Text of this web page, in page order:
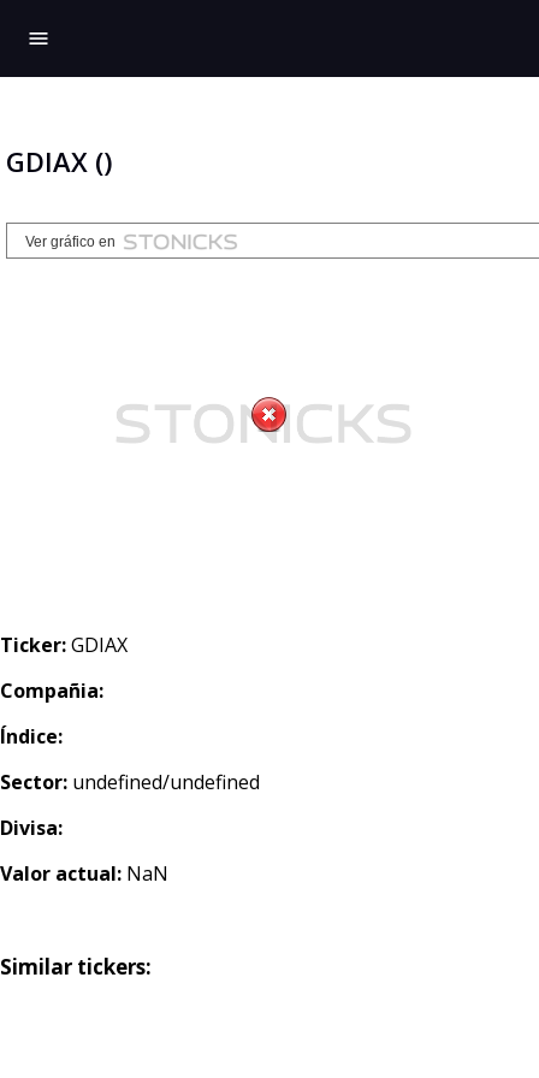
menu
GDIAX ()
Ticker:GDIAX
Compañia:
Índice:
Sector: undefined/undefined
Divisa:
Valor actual: NaN
Similar tickers: